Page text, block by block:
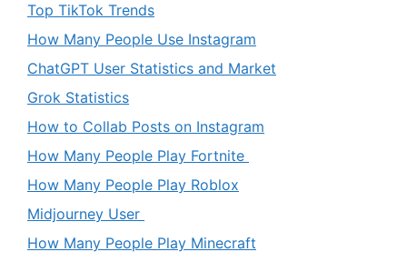
Top TikTok Trends
How Many People Use Instagram
ChatGPT User Statistics and Market
Grok Statistics
How to Collab Posts on Instagram
How Many People Play Fortnite
How Many People Play Roblox
Midjourney User
How Many People Play Minecraft